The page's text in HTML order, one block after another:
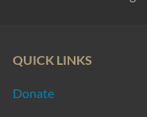
QUICK LINKS
Donate